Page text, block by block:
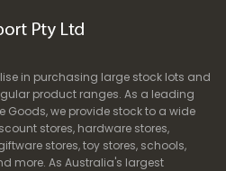
in purchasing large stock lots and
product ranges. As a leading
Goods, we provide stock to a wide
stores, hardware stores,
stores, toy stores, schools,
more. As Australia's largest